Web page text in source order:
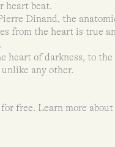
heart beat.
Dinand, the
from the heart is true
heart of darkness, to
any other.
free. Learn more about